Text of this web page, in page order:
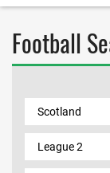
Football
Scotland
League 2